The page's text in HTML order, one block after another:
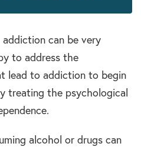
can be very
to address the
lead to addiction to begin
treating the psychological
alcohol or drugs can